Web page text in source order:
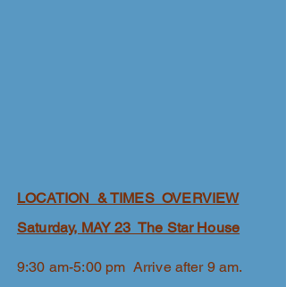
LOCATION & TIMES OVERVIEW
Saturday, MAY 23 The Star House
9:30 am-5:00 pm Arrive after 9 am.